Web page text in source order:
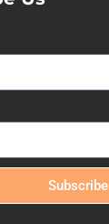
Subscribe